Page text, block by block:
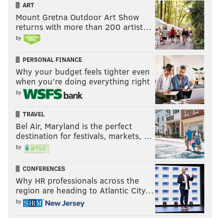
ART
Mount Gretna Outdoor Art Show
returns with more than 200 artist…
by
PERSONAL FINANCE
Why your budget feels tighter even
when you’re doing everything right
by
TRAVEL
Bel Air, Maryland is the perfect
destination for festivals, markets, …
by
CONFERENCES
Why HR professionals across the
region are heading to Atlantic City…
by